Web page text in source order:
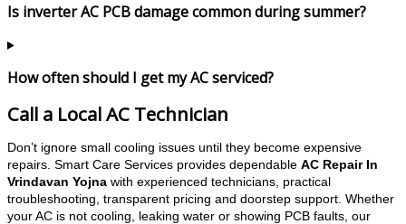
Is inverter AC PCB damage common during summer?
How often should I get my AC serviced?
Call a Local AC Technician
Don’t ignore small cooling issues until they become expensive
repairs. Smart Care Services provides dependable AC Repair In
Vrindavan Yojna with experienced technicians, practical
troubleshooting, transparent pricing and doorstep support. Whether
your AC is not cooling, leaking water or showing PCB faults, our